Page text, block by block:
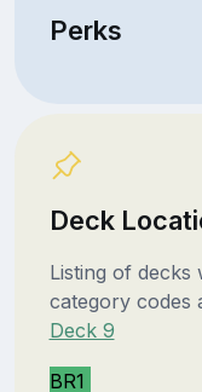
Perks
Deck
Listing of decks
category codes
Deck 9
BR1